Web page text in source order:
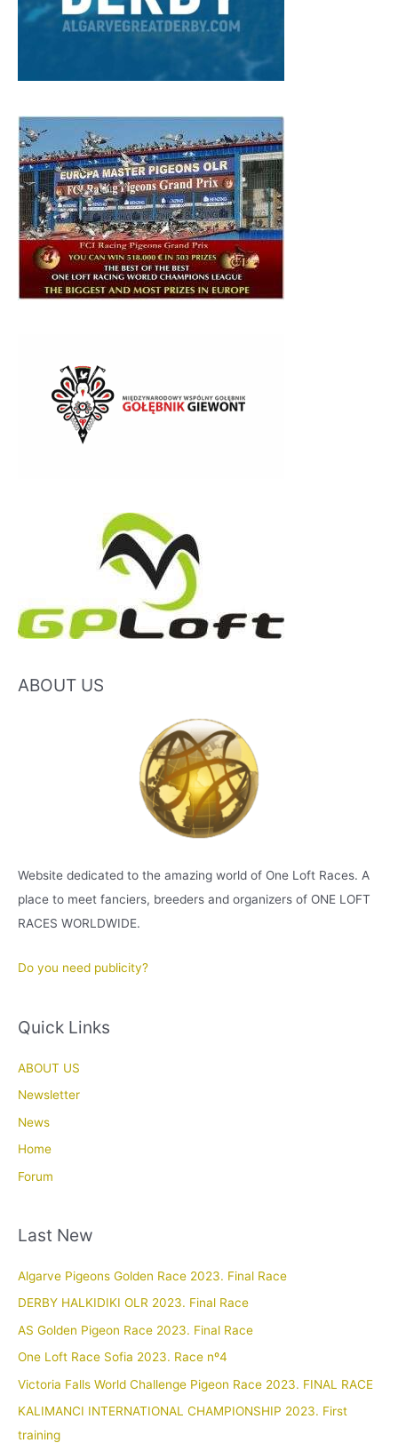
ABOUT US
Website dedicated to the amazing world of One Loft Races. A
place to meet fanciers, breeders and organizers of ONE LOFT
RACES WORLDWIDE.
Do you need publicity?
Quick Links
ABOUT US
Newsletter
News
Home
Forum
Last New
Algarve Pigeons Golden Race 2023. Final Race
DERBY HALKIDIKI OLR 2023. Final Race
AS Golden Pigeon Race 2023. Final Race
One Loft Race Sofia 2023. Race nº4
Victoria Falls World Challenge Pigeon Race 2023. FINAL RACE
KALIMANCI INTERNATIONAL CHAMPIONSHIP 2023. First
training